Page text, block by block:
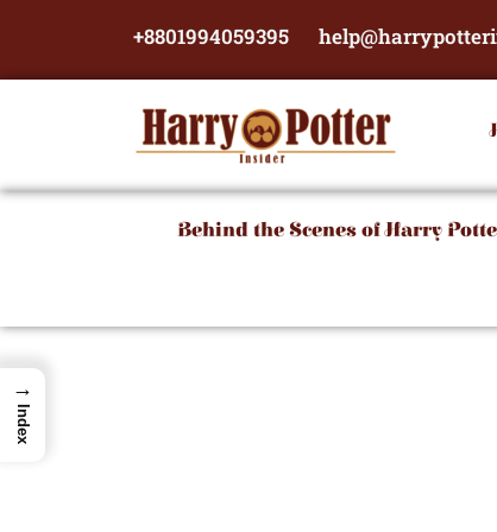
+8801994059395
Behind the Scenes of Harry
→
Index